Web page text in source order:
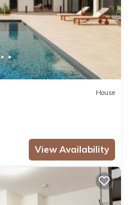
House
View Availability